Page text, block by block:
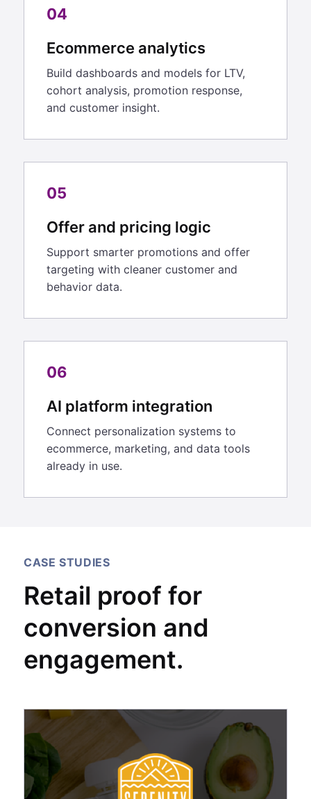
04
Ecommerce analytics
Build dashboards and models for LTV,
cohort analysis, promotion response,
and customer insight.
05
Offer and pricing logic
Support smarter promotions and offer
targeting with cleaner customer and
behavior data.
06
AI platform integration
Connect personalization systems to
ecommerce, marketing, and data tools
already in use.
CASE STUDIES
Retail proof for
conversion and
engagement.